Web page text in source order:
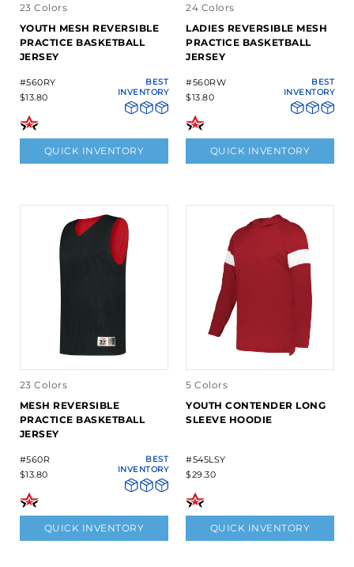
23 Colors
YOUTH MESH REVERSIBLE
PRACTICE BASKETBALL
JERSEY
#560RY
$13.80
BEST
INVENTORY
QUICK INVENTORY
24 Colors
LADIES REVERSIBLE MESH
PRACTICE BASKETBALL
JERSEY
#560RW
$13.80
BEST
INVENTORY
QUICK INVENTORY
23 Colors
MESH REVERSIBLE
PRACTICE BASKETBALL
JERSEY
#560R
$13.80
BEST
INVENTORY
QUICK INVENTORY
5 Colors
YOUTH CONTENDER LONG
SLEEVE HOODIE
#545LSY
$29.30
QUICK INVENTORY